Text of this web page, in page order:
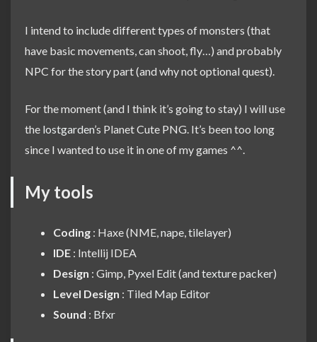
I intend to include different types of monsters (that
have basic movements, can shoot, fly…) and probably
NPC for the story part (and why not optional quest).
For the moment (and I think it’s going to stay) I will use
the lostgarden’s Planet Cute PNG. It’s been too long
since I wanted to use it in one of my games ^^.
My tools
Coding : Haxe (NME,nape,tilelayer)
IDE : Intellij IDEA
Design : Gimp, Pyxel Edit(andtexture packer)
Level Design : Tiled Map Editor
Sound : Bfxr